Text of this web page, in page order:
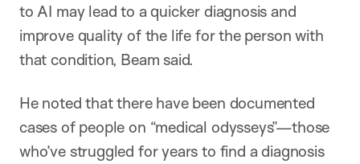
to AI may lead to a quicker diagnosis and
improve quality of the life for the person with
that condition, Beam said.
He noted that there have been documented
cases of people on “medical odysseys”—those
who’ve struggled for years to find a diagnosis